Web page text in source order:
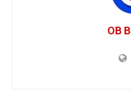
OB